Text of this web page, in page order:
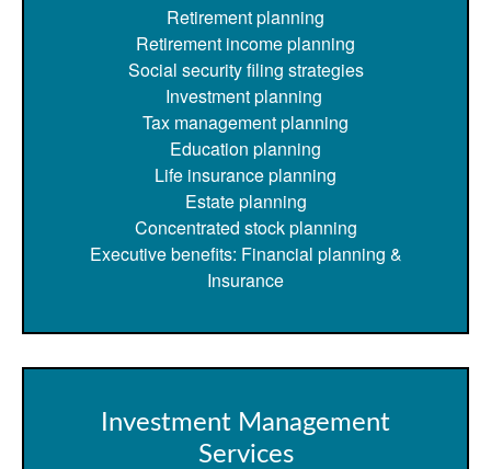
Retirement planning
Retirement income planning
Social security filing strategies
Investment planning
Tax management planning
Education planning
Life insurance planning
Estate planning
Concentrated stock planning
Executive benefits: Financial planning &
Insurance
Investment Management
Services